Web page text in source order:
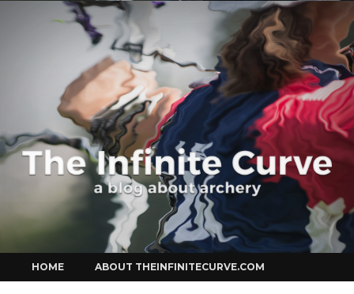
Curve
to
content
HOME ABOUT THEINFINITECURVE.COM